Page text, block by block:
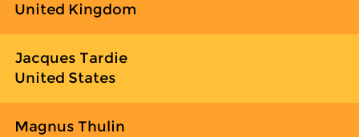
United Kingdom
Jacques Tardie
United States
Magnus Thulin